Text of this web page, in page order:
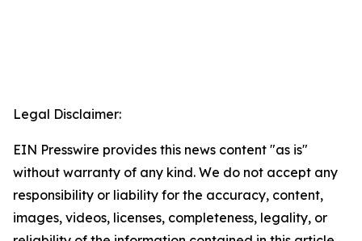
Legal Disclaimer:
EIN Presswire provides this news content "as is"
without warranty of any kind. We do not accept any
responsibility or liability for the accuracy, content,
images, videos, licenses, completeness, legality, or